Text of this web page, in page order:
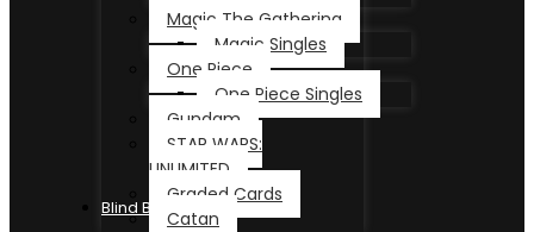
Magic The Gathering
Magic Singles
One Piece
One Piece Singles
Gundam
STAR WARS:
UNLIMITED
Graded Cards
Catan
Blind Box